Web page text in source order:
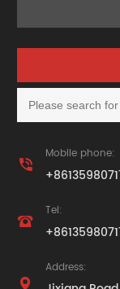

Mobile phone:

Tel:

Address: